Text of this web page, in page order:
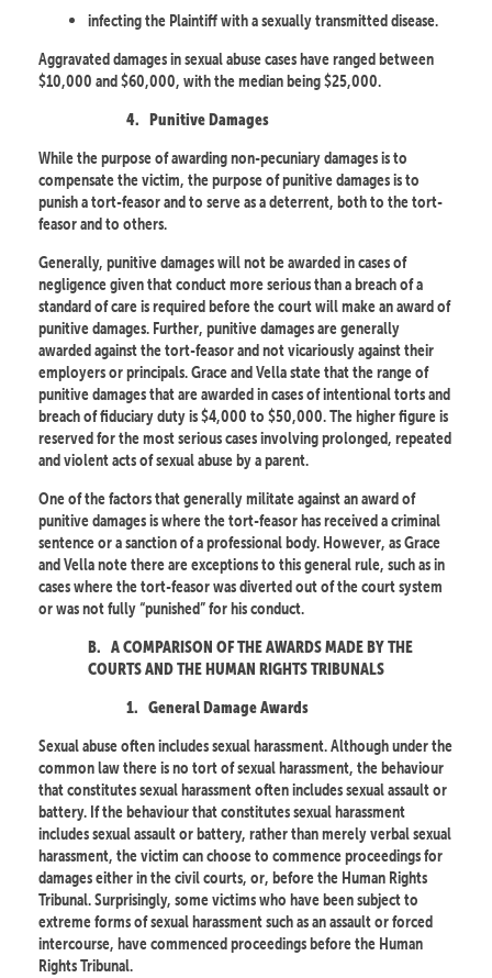
infecting the Plaintiff with a sexually transmitted disease.
Aggravated damages in sexual abuse cases have ranged between
$10,000 and $60,000, with the median being $25,000.
4. Punitive Damages
While the purpose of awarding non-pecuniary damages is to
compensate the victim, the purpose of punitive damages is to
punish a tort-feasor and to serve as a deterrent, both to the tort-
feasor and to others.
Generally, punitive damages will not be awarded in cases of
negligence given that conduct more serious than a breach of a
standard of care is required before the court will make an award of
punitive damages. Further, punitive damages are generally
awarded against the tort-feasor and not vicariously against their
employers or principals. Grace and Vella state that the range of
punitive damages that are awarded in cases of intentional torts and
breach of fiduciary duty is $4,000 to $50,000. The higher figure is
reserved for the most serious cases involving prolonged, repeated
and violent acts of sexual abuse by a parent.
One of the factors that generally militate against an award of
punitive damages is where the tort-feasor has received a criminal
sentence or a sanction of a professional body. However, as Grace
and Vella note there are exceptions to this general rule, such as in
cases where the tort-feasor was diverted out of the court system
or was not fully “punished” for his conduct.
B. A COMPARISON OF THE AWARDS MADE BY THE
COURTS AND THE HUMAN RIGHTS TRIBUNALS
1. General Damage Awards
Sexual abuse often includes sexual harassment. Although under the
common law there is no tort of sexual harassment, the behaviour
that constitutes sexual harassment often includes sexual assault or
battery. If the behaviour that constitutes sexual harassment
includes sexual assault or battery, rather than merely verbal sexual
harassment, the victim can choose to commence proceedings for
damages either in the civil courts, or, before the Human Rights
Tribunal. Surprisingly, some victims who have been subject to
extreme forms of sexual harassment such as an assault or forced
intercourse, have commenced proceedings before the Human
Rights Tribunal.